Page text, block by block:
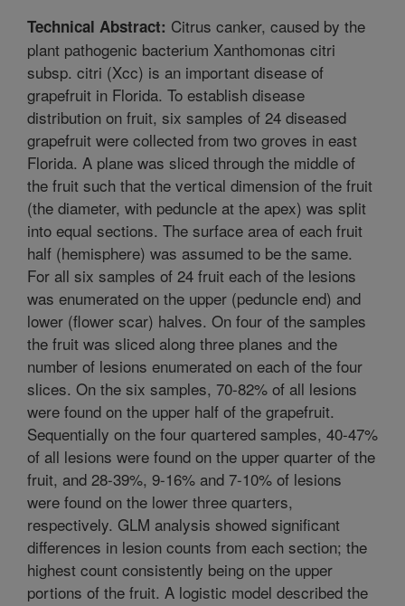
Technical Abstract: Citrus canker, caused by the
plant pathogenic bacterium Xanthomonas citri
subsp. citri (Xcc) is an important disease of
grapefruit in Florida. To establish disease
distribution on fruit, six samples of 24 diseased
grapefruit were collected from two groves in east
Florida. A plane was sliced through the middle of
the fruit such that the vertical dimension of the fruit
(the diameter, with peduncle at the apex) was split
into equal sections. The surface area of each fruit
half (hemisphere) was assumed to be the same.
For all six samples of 24 fruit each of the lesions
was enumerated on the upper (peduncle end) and
lower (flower scar) halves. On four of the samples
the fruit was sliced along three planes and the
number of lesions enumerated on each of the four
slices. On the six samples, 70-82% of all lesions
were found on the upper half of the grapefruit.
Sequentially on the four quartered samples, 40-47%
of all lesions were found on the upper quarter of the
fruit, and 28-39%, 9-16% and 7-10% of lesions
were found on the lower three quarters,
respectively. GLM analysis showed significant
differences in lesion counts from each section; the
highest count consistently being on the upper
portions of the fruit. A logistic model described the